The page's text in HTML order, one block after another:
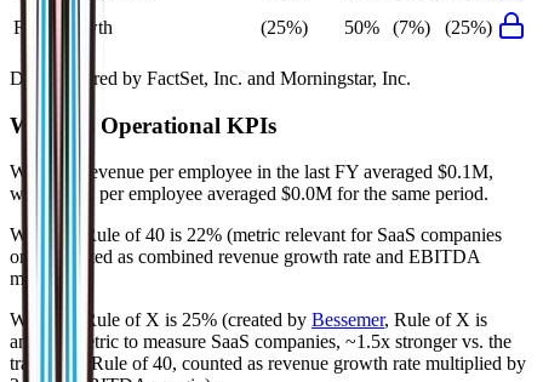
FCF Growth
(25%) 50% (7%) (25%)
Data powered by FactSet, Inc. and Morningstar, Inc.
Wendy's Operational KPIs
Wendy's' revenue per employee in the last FY averaged $0.1M,
while opex per employee averaged $0.0M for the same period.
Wendy's'
Rule of 40 is 22% (metric relevant for SaaS companies
only, counted as combined revenue growth rate and EBITDA
margin).
Wendy's'
Rule of X is 25% (created by Bessemer, Rule of X is
another metric to measure SaaS companies, ~1.5x stronger vs. the
traditional Rule of 40, counted as revenue growth rate multiplied by